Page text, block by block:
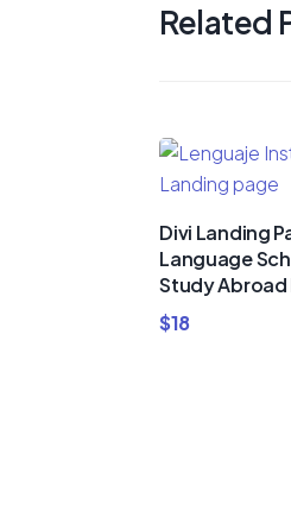
Related
Divi Landing
Language
Study Abroad
$18